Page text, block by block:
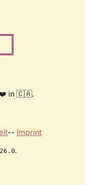
❤️ in 🇨🇦.
-- Imprint
.